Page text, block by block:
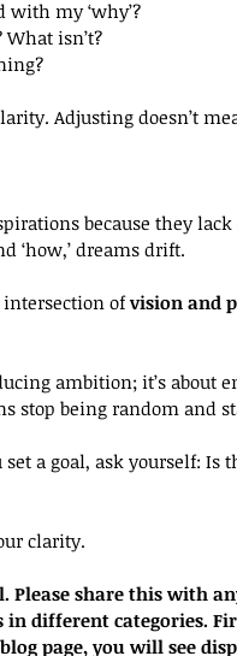
my ‘why’?
isn’t?
Adjusting doesn’t
because they lack
‘how,’ dreams drift.
intersection of vision and
ambition; it’s
stop being random and
a goal, ask yourself:
clarity.
Please share this with
in different categories.
page, you will see